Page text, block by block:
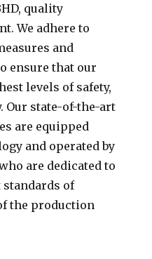
quality
We adhere to
and
ensure that our
levels of safety,
Our state-of-the-art
are equipped
and operated by
are dedicated to
of
the production